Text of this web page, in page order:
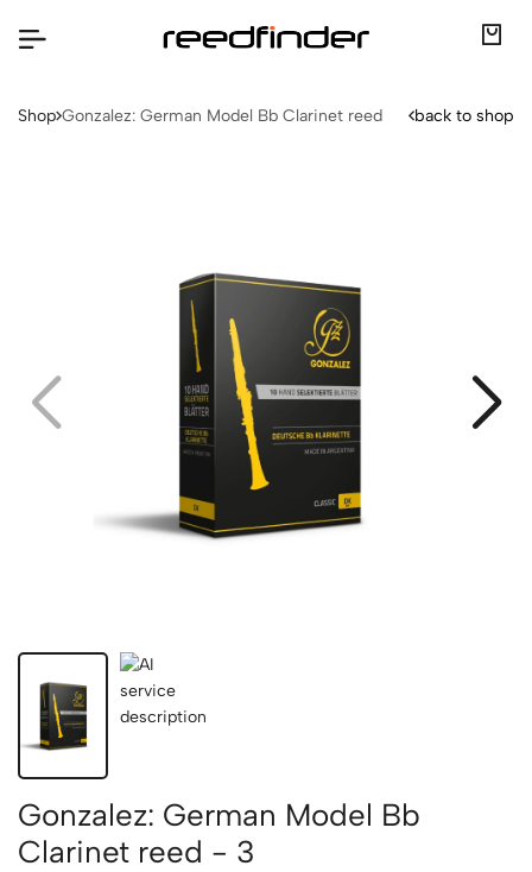
Shop Gonzalez: German Model Bb Clarinet reed back to shop
Gonzalez: German Model Bb
Clarinet reed - 3